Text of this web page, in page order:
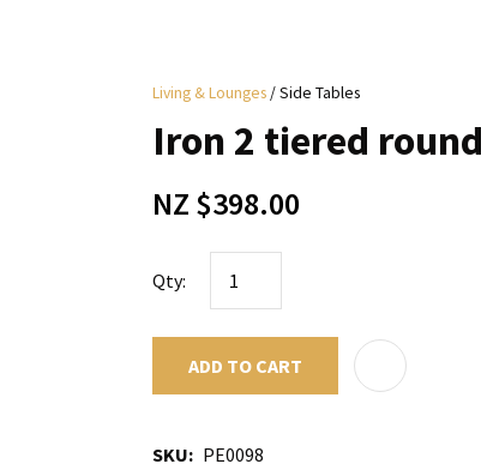
Living & Lounges Side Tables
Iron 2 tiered
NZ $398.00
Qty:
ADD TO CART
SKU
PE0098
QUESTION